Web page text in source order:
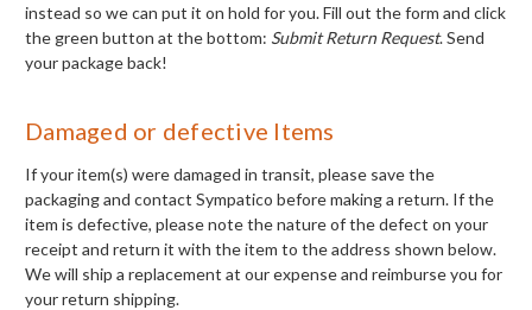
instead so we can put it on hold for you. Fill out the form and click
the green button at the bottom: Submit Return Request. Send
your package back!
Damaged or defective Items
If your item(s) were damaged in transit, please save the
packaging and contact Sympatico before making a return. If the
item is defective, please note the nature of the defect on your
receipt and return it with the item to the address shown below.
We will ship a replacement at our expense and reimburse you for
your return shipping.